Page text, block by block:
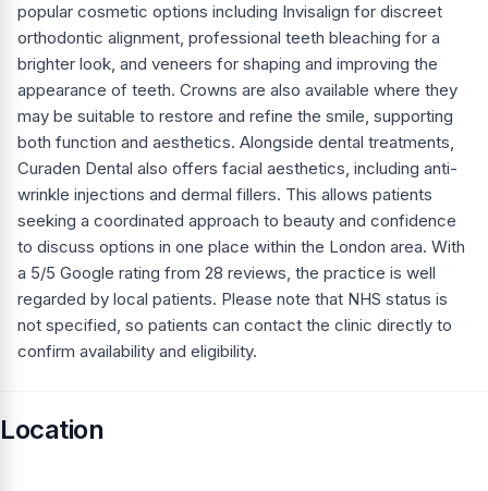
popular cosmetic options including Invisalign for discreet
orthodontic alignment, professional teeth bleaching for a
brighter look, and veneers for shaping and improving the
appearance of teeth. Crowns are also available where they
may be suitable to restore and refine the smile, supporting
both function and aesthetics. Alongside dental treatments,
Curaden Dental also offers facial aesthetics, including anti-
wrinkle injections and dermal fillers. This allows patients
seeking a coordinated approach to beauty and confidence
to discuss options in one place within the London area. With
a 5/5 Google rating from 28 reviews, the practice is well
regarded by local patients. Please note that NHS status is
not specified, so patients can contact the clinic directly to
confirm availability and eligibility.
Location